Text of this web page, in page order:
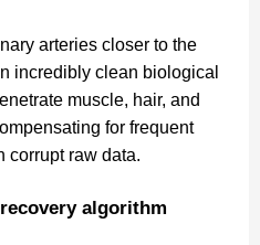
arteries closer to the
incredibly clean biological
muscle, hair, and
for frequent
corrupt raw data.
algorithm